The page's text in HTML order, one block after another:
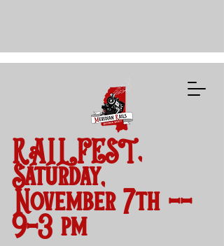
RAILFEST,
Saturday,
November 7th --
9-3 pm